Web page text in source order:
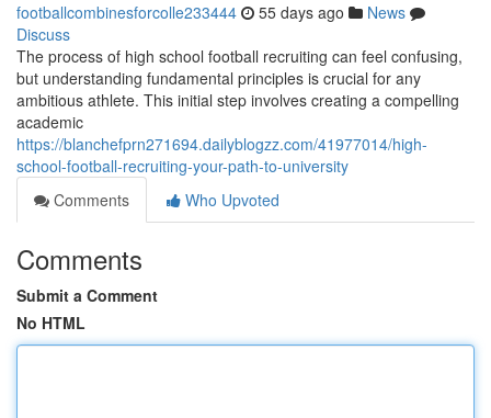
footballcombinesforcolle233444 55 days ago
News
Discuss
The process of high school football recruiting can feel confusing,
but understanding fundamental principles is crucial for any
ambitious athlete. This initial step involves creating a compelling
academic
https://blanchefprn271694.dailyblogzz.com/41977014/high-
school-football-recruiting-your-path-to-university
Comments
Who Upvoted
Comments
Submit a Comment
No HTML